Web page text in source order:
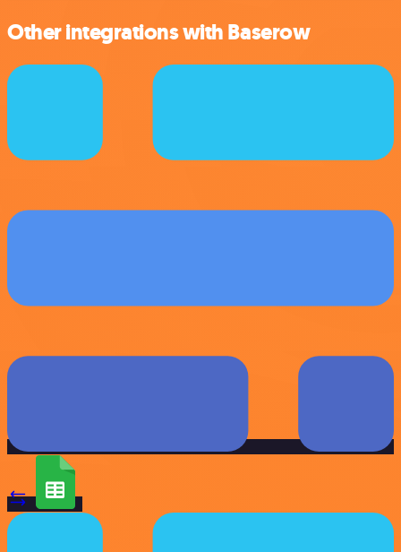
Other integrations with Baserow